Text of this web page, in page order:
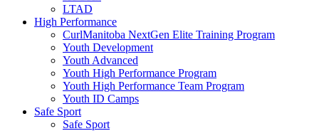
LTAD
High Performance
CurlManitoba NextGen Elite Training Program
Youth Development
Youth Advanced
Youth High Performance Program
Youth High Performance Team Program
Youth ID Camps
Safe Sport
Safe Sport